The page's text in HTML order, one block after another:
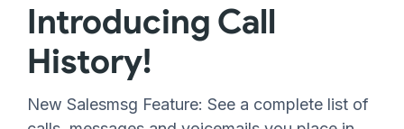
Introducing Call
History!
New Salesmsg Feature: See a complete list of